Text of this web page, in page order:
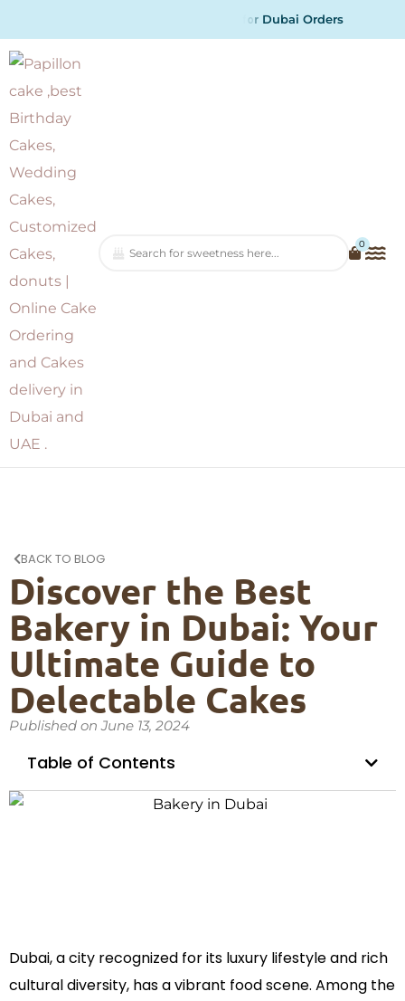
O rders
0
BACK TO BLOG
Discover the Best
Bakery in Dubai: Your
Ultimate Guide to
Delectable Cakes
Published on June 13, 2024
Table of Contents
Dubai, a city recognized for its luxury lifestyle and rich
cultural diversity, has a vibrant food scene. Among the